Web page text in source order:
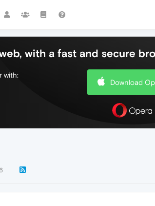
with a fast and secure
with:
Download